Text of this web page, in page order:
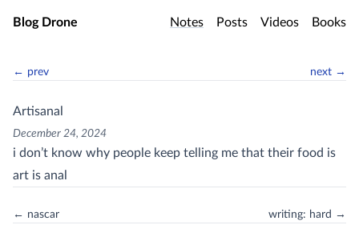
Skip to main content
Blog Drone Notes Posts Videos Books
← prev next →
Artisanal
December 24, 2024
i don’t know why people keep telling me that their food is
art is anal
← nascar writing: hard →